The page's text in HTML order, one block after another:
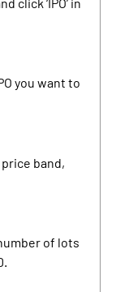
you want to
band,
of lots